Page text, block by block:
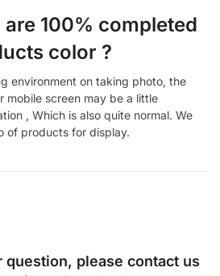
100% completed
color ?
environment on taking photo, the
mobile screen may be a little
, Which is also quite normal. We
of products for display.
please contact us